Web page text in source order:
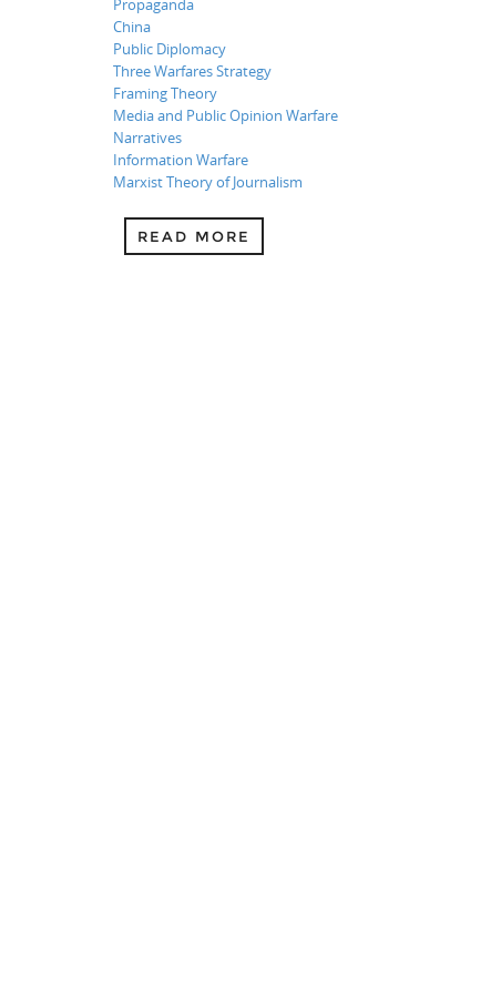
China
Public Diplomacy
Three Warfares Strategy
Framing Theory
Media and Public Opinion Warfare
Narratives
Information Warfare
Marxist Theory of Journalism
READ MORE